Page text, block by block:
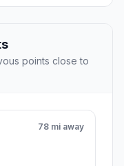
points close to
78 mi away